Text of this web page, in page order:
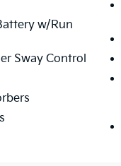
controls
w/Run
Sway Control